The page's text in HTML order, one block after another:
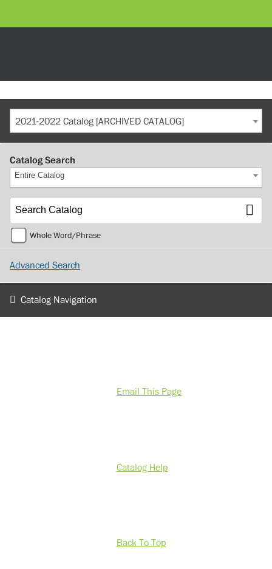
2021-2022 Catalog [ARCHIVED CATALOG]
Catalog Search
Entire Catalog
Whole Word/Phrase
Advanced Search
Catalog Navigation
Email This Page
Catalog Help
Back To Top